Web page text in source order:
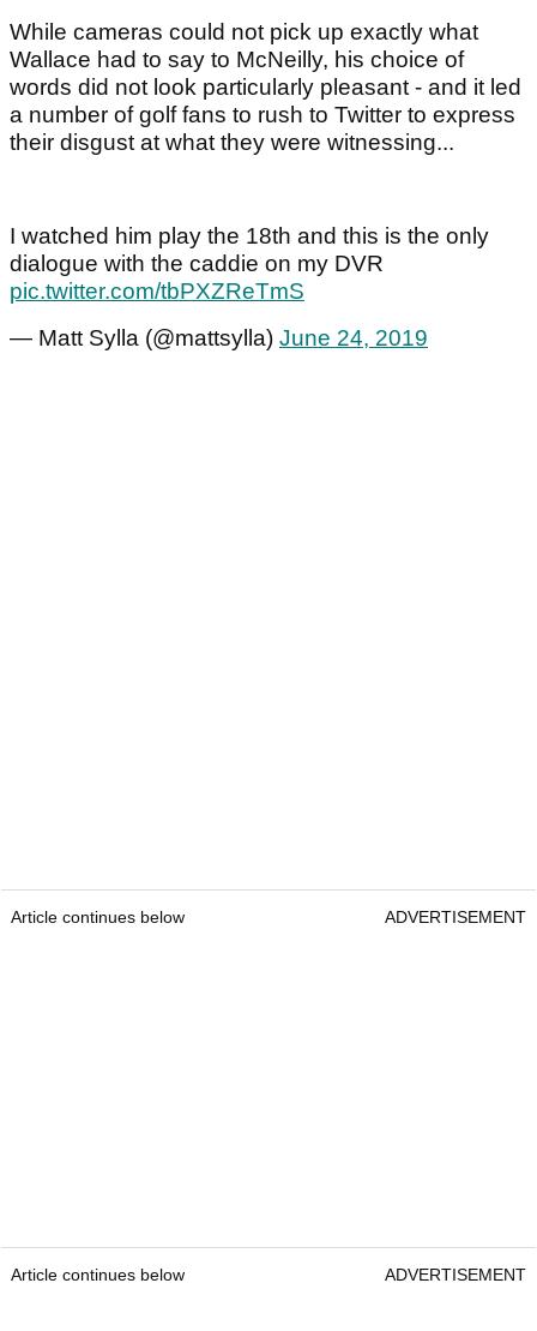
While cameras could not pick up exactly what
Wallace had to say to McNeilly, his choice of
words did not look particularly pleasant - and it led
a number of golf fans to rush to Twitter to express
their disgust at what they were witnessing...
I watched him play the 18th and this is the only
dialogue with the caddie on my DVR
pic.twitter.com/tbPXZReTmS
— Matt Sylla (@mattsylla) June 24, 2019
Article continues below ADVERTISEMENT
Article continues below ADVERTISEMENT